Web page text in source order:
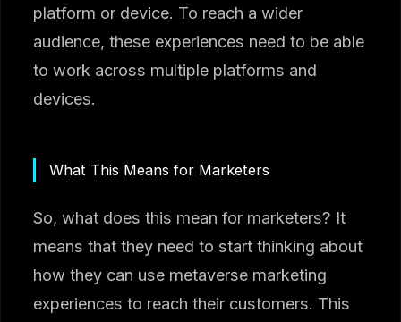
platform or device. To reach a wider
audience, these experiences need to be able
to work across multiple platforms and
devices.
What This Means for Marketers
So, what does this mean for marketers? It
means that they need to start thinking about
how they can use metaverse marketing
experiences to reach their customers. This